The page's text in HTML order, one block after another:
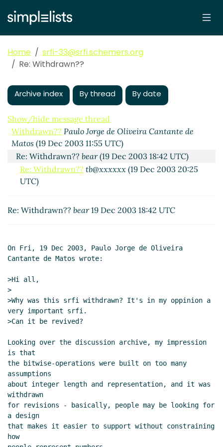
Home
srfi-33@srfi.schemers.org
Re: Withdrawn??
Archive index By thread By date
Show/hide message thread
Withdrawn?? Paulo Jorge de Oliveira Cantante de
Matos (19 Dec 2003 11:55 UTC)
Re: Withdrawn?? bear(19 Dec 2003 18:42 UTC)
Re: Withdrawn?? tb@xxxxxx (19 Dec 2003 20:25
UTC)
Re: Withdrawn?? bear19 Dec 2003 18:42 UTC
On Fri, 19 Dec 2003, Paulo Jorge de Oliveira
Cantante de Matos wrote:
>Hi all,
>
>Why was this srfi withdrawn? It's in my oppinion a
very important srfi.
>Can it be revived?
Looking over the discussion archive, my impression
is that
the bitwise-operations were built on too many
assumptions
about integer length and representation, and it was
withdrawn
for revisions - basically, people may be looking for
a design
that makes it easier to support without constraining
how